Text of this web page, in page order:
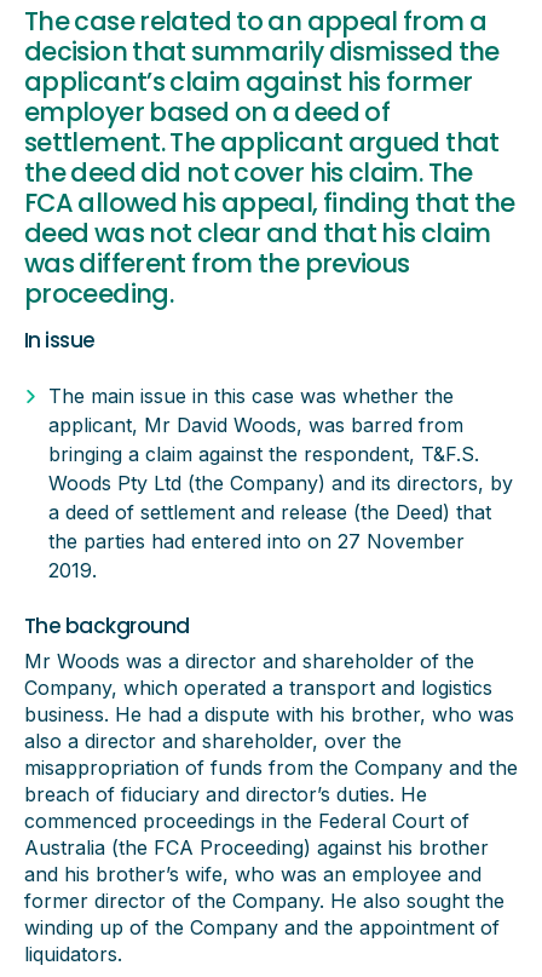
The case related to an appeal from a
decision that summarily dismissed the
applicant’s claim against his former
employer based on a deed of
settlement. The applicant argued that
the deed did not cover his claim. The
FCA allowed his appeal, finding that the
deed was not clear and that his claim
was different from the previous
proceeding.
In issue
The main issue in this case was whether the
applicant, Mr David Woods, was barred from
bringing a claim against the respondent, T&F.S.
Woods Pty Ltd (the Company) and its directors, by
a deed of settlement and release (the Deed) that
the parties had entered into on 27 November
2019.
The background
Mr Woods was a director and shareholder of the
Company, which operated a transport and logistics
business. He had a dispute with his brother, who was
also a director and shareholder, over the
misappropriation of funds from the Company and the
breach of fiduciary and director’s duties. He
commenced proceedings in the Federal Court of
Australia (the FCA Proceeding) against his brother
and his brother’s wife, who was an employee and
former director of the Company. He also sought the
winding up of the Company and the appointment of
liquidators.